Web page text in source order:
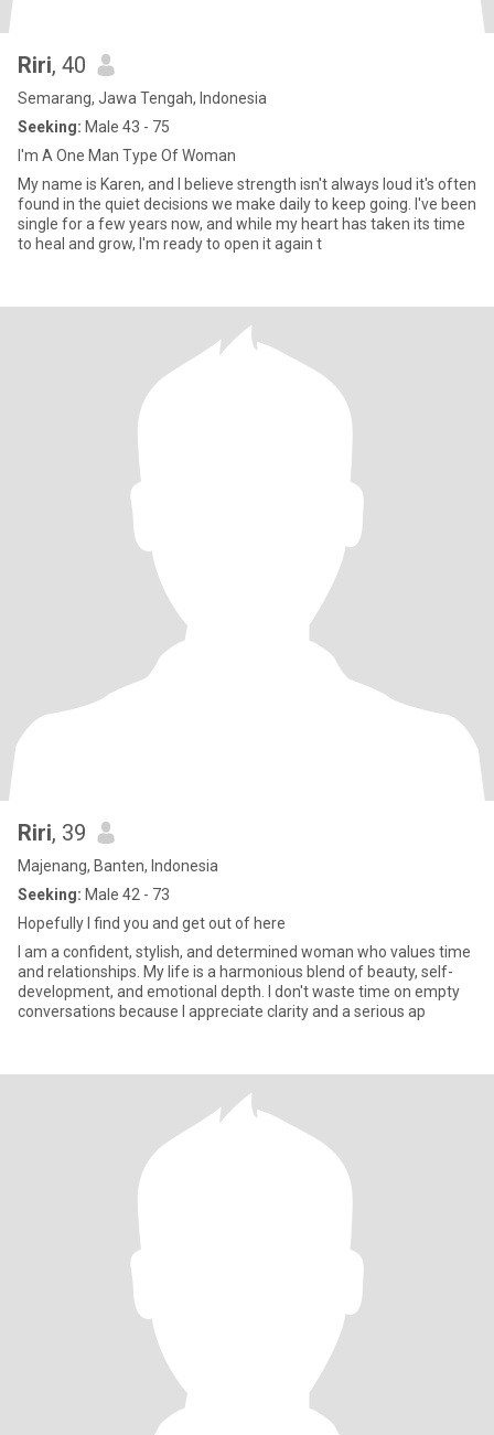
Riri, 40
Semarang, Jawa Tengah, Indonesia
Seeking: Male 43 - 75
I'm A One Man Type Of Woman
My name is Karen, and I believe strength isn't always loud it's often
found in the quiet decisions we make daily to keep going. I've been
single for a few years now, and while my heart has taken its time
to heal and grow, I'm ready to open it again t
Riri, 39
Majenang, Banten, Indonesia
Seeking: Male 42 - 73
Hopefully I find you and get out of here
I am a confident, stylish, and determined woman who values time
and relationships. My life is a harmonious blend of beauty, self-
development, and emotional depth. I don't waste time on empty
conversations because I appreciate clarity and a serious ap